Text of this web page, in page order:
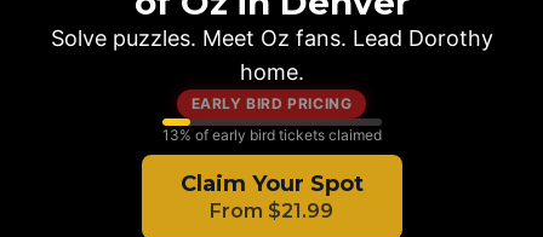
Solve puzzles. Meet Oz fans. Lead Dorothy
home.
EARLY BIRD PRICING
13% of early bird tickets claimed
Claim Your Spot
From $21.99